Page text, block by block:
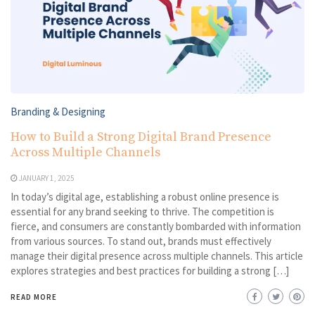
Branding & Designing
How to Build a Strong Digital Brand Presence
Across Multiple Channels
JANUARY 1, 2025
In today’s digital age, establishing a robust online presence is
essential for any brand seeking to thrive. The competition is
fierce, and consumers are constantly bombarded with information
from various sources. To stand out, brands must effectively
manage their digital presence across multiple channels. This article
explores strategies and best practices for building a strong […]
READ MORE